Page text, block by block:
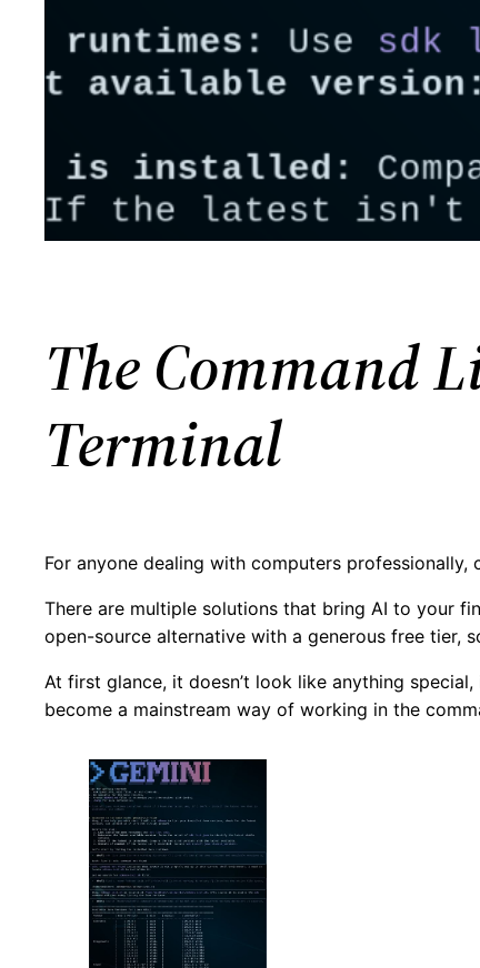
The Command
Terminal
For anyone dealing with computers
There are multiple solutions that bring AI to your
open-source alternative with a generous free tier,
At first glance, it doesn’t look like anything
become a mainstream way of working in the